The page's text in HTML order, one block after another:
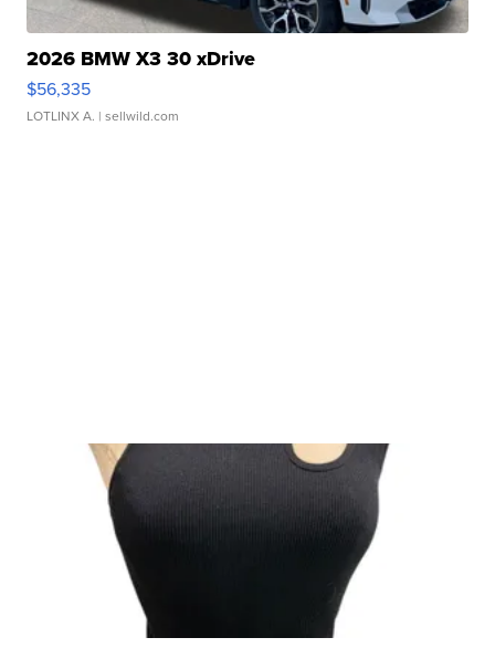
2026 BMW X3 30 xDrive
$56,335
LOTLINX A. | sellwild.com